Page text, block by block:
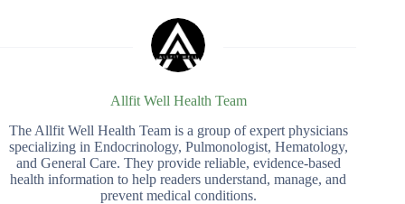
Allfit Well Health Team
The Allfit Well Health Team is a group of expert physicians
specializing in Endocrinology, Pulmonologist, Hematology,
and General Care. They provide reliable, evidence-based
health information to help readers understand, manage, and
prevent medical conditions.